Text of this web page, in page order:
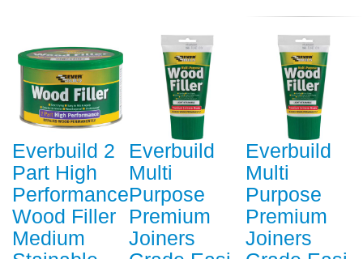
Everbuild 2
Part High
Performance
Wood Filler
Medium
Everbuild
Multi
Purpose
Premium
Joiners
Everbuild
Multi
Purpose
Premium
Joiners